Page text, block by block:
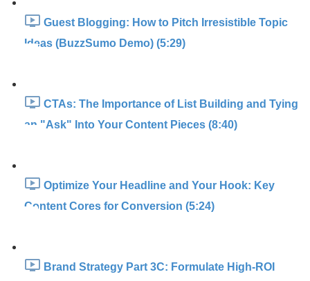
Guest Blogging: How to Pitch Irresistible Topic
Ideas (BuzzSumo Demo) (5:29)
CTAs: The Importance of List Building and Tying
an "Ask" Into Your Content Pieces (8:40)
Optimize Your Headline and Your Hook: Key
Content Cores for Conversion (5:24)
Brand Strategy Part 3C: Formulate High-ROI